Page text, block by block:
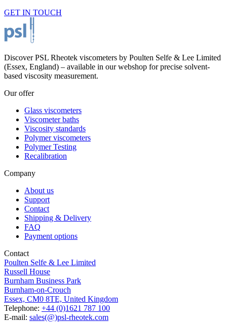
GET IN TOUCH
Discover PSL Rheotek viscometers by Poulten Selfe & Lee Limited
(Essex, England) – available in our webshop for precise solvent-
based viscosity measurement.
Our offer
Glass viscometers
Viscometer baths
Viscosity standards
Polymer viscometers
Polymer Testing
Recalibration
Company
About us
Support
Contact
Shipping & Delivery
FAQ
Payment options
Contact
Poulten Selfe & Lee Limited
Russell House
Burnham Business Park
Burnham-on-Crouch
Essex, CM0 8TE, United Kingdom
Telephone: +44 (0)1621 787 100
E-mail: sales(@)psl-rheotek.com